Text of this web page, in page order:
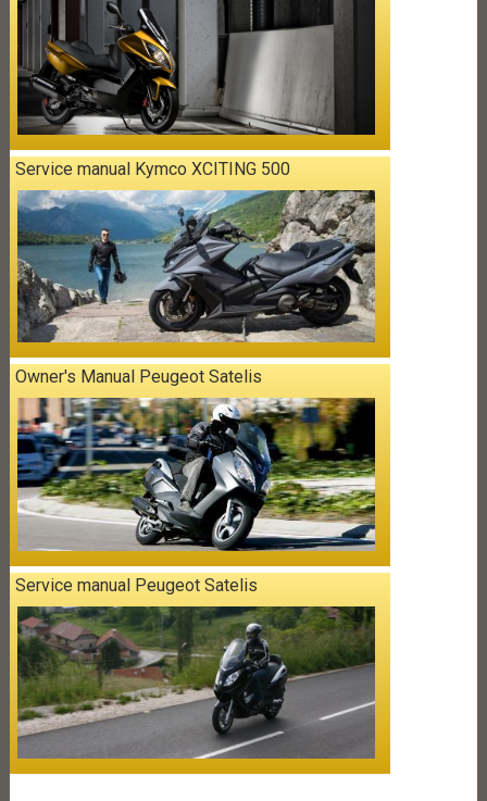
Service manual Kymco XCITING 500
Owner's Manual Peugeot Satelis
Service manual Peugeot Satelis